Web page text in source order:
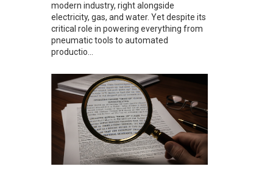
modern industry, right alongside
electricity, gas, and water. Yet despite its
critical role in powering everything from
pneumatic tools to automated
productio...